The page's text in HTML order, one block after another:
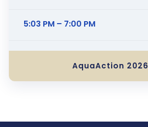
5:03 PM – 7:00 PM
AquaAction 2026